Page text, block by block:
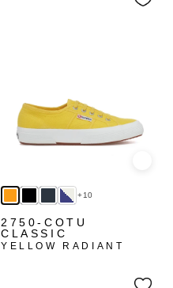
+10
2750-COTU
CLASSIC
YELLOW RADIANT